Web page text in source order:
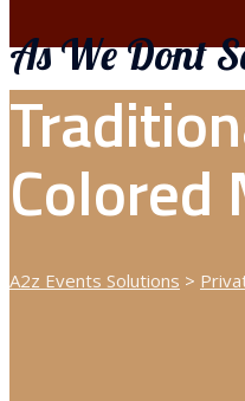
As We Dont
Colored
A2z Events Solutions >